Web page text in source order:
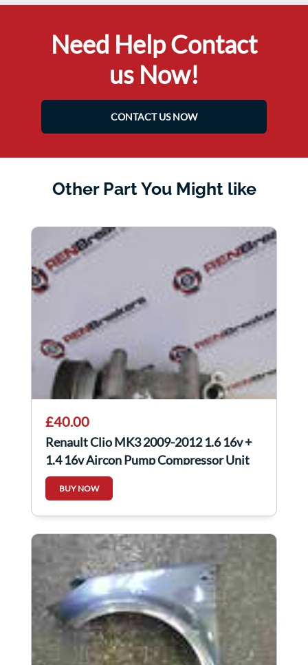
Need Help Contact
us Now!
CONTACT US NOW
Other Part You Might like
£40.00
Renault Clio MK3 2009-2012 1.6 16v +
1.4 16v Aircon Pump Compressor Unit
BUY NOW